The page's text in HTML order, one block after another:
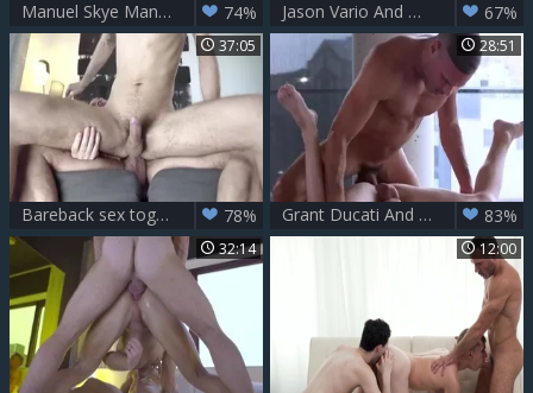
Manuel Skye Manhandles Taylor Reign 74% Jason Vario And Manuel Skye 1 67%
37:05
Bareback sex together with Manuel in tandem with SeanPeek 78%
28:51
Grant Ducati And Manuel Skye 83%
32:14 12:00